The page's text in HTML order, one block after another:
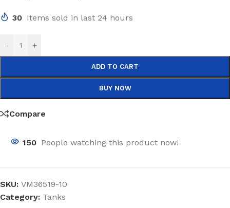
30 Items sold in last 24 hours
- +
ADD TO CART
BUY NOW
Compare
150 People watching this product now!
SKU: VM36519-10
Category: Tanks